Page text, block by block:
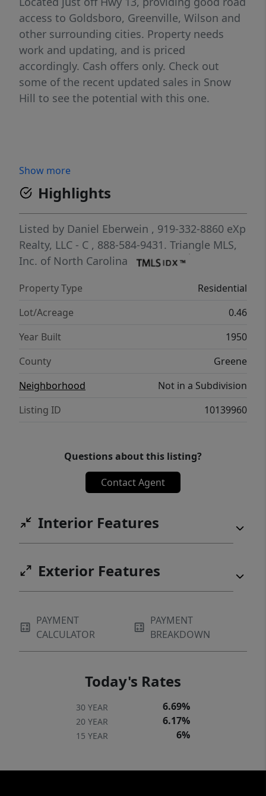
access to Goldsboro, Greenville, Wilson and
other surrounding cities. Property needs
work and updating, and is priced
accordingly. Cash offers only. Check out
some of the recent updated sales in Snow
Hill to see the potential with this one.
Show more
Highlights
Listed by Daniel Eberwein , 919-332-8860 eXp
Realty, LLC - C , 888-584-9431. Triangle MLS,
Inc. of North Carolina
Property Type
Residential
Lot/Acreage
0.46
Year Built
1950
County
Greene
Neighborhood
Not in a Subdivision
Listing ID
10139960
Questions about this listing?
Contact Agent
Interior Features
Exterior Features
PAYMENT
CALCULATOR
PAYMENT
BREAKDOWN
Today's Rates
30 YEAR 6.69%
20 YEAR 6.17%
15 YEAR 6%